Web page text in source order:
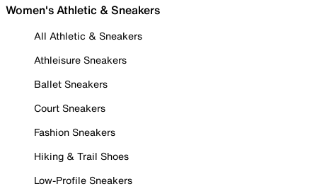
Women's Athletic & Sneakers
All Athletic & Sneakers
Athleisure Sneakers
Ballet Sneakers
Court Sneakers
Fashion Sneakers
Hiking & Trail Shoes
Low-Profile Sneakers